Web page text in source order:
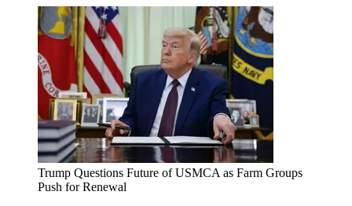
Trump Questions Future of USMCA as Farm Groups
Push for Renewal